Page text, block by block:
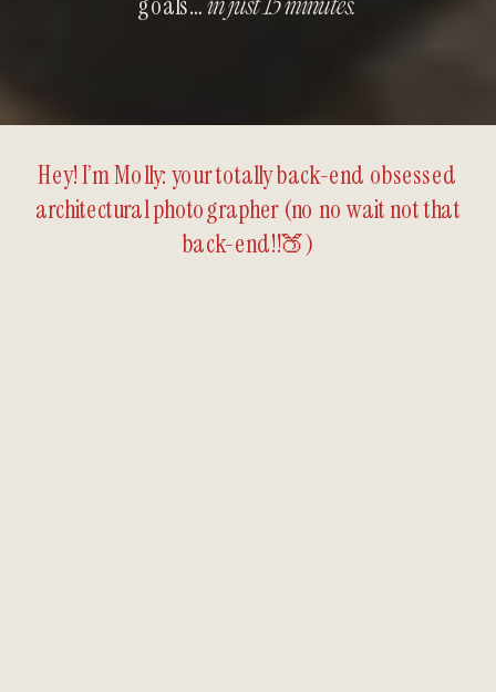
in just 15 minutes.
Hey! I’m Molly: your totally back-end obsessed
architectural photographer (no no wait not that
back-end!!🍑)